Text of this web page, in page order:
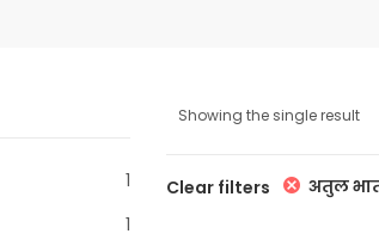
Showing the single result
Clear filters अतुल
1
1